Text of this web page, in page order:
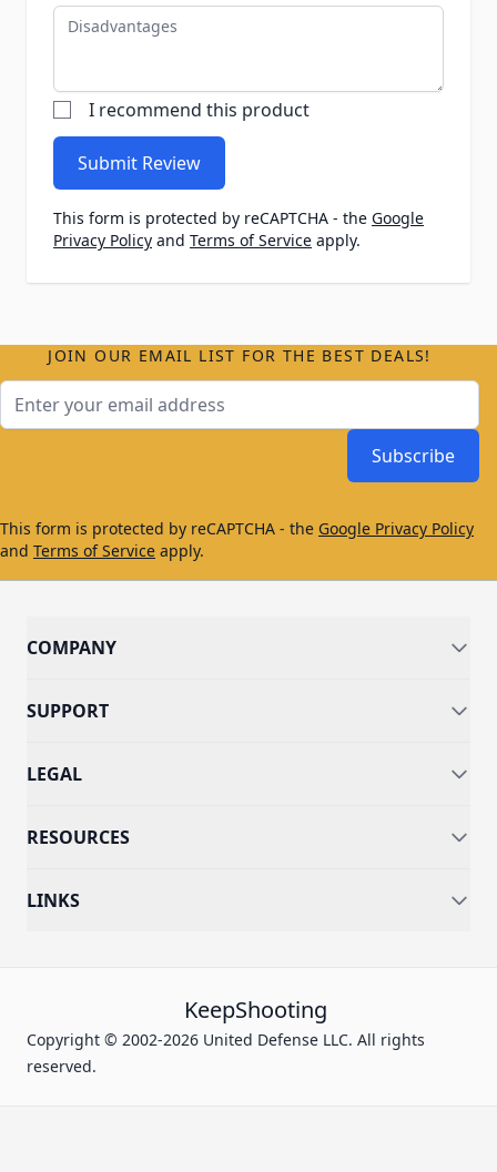
Disadvantages
I recommend this product
Submit Review
This form is protected by reCAPTCHA - the Google
Privacy Policy and Terms of Service apply.
JOIN OUR EMAIL LIST FOR THE BEST DEALS!
Subscribe
This form is protected by reCAPTCHA - the Google Privacy Policy
and Terms of Service apply.
COMPANY
SUPPORT
LEGAL
RESOURCES
LINKS
KeepShooting
Copyright © 2002-2026 United Defense LLC. All rights
reserved.